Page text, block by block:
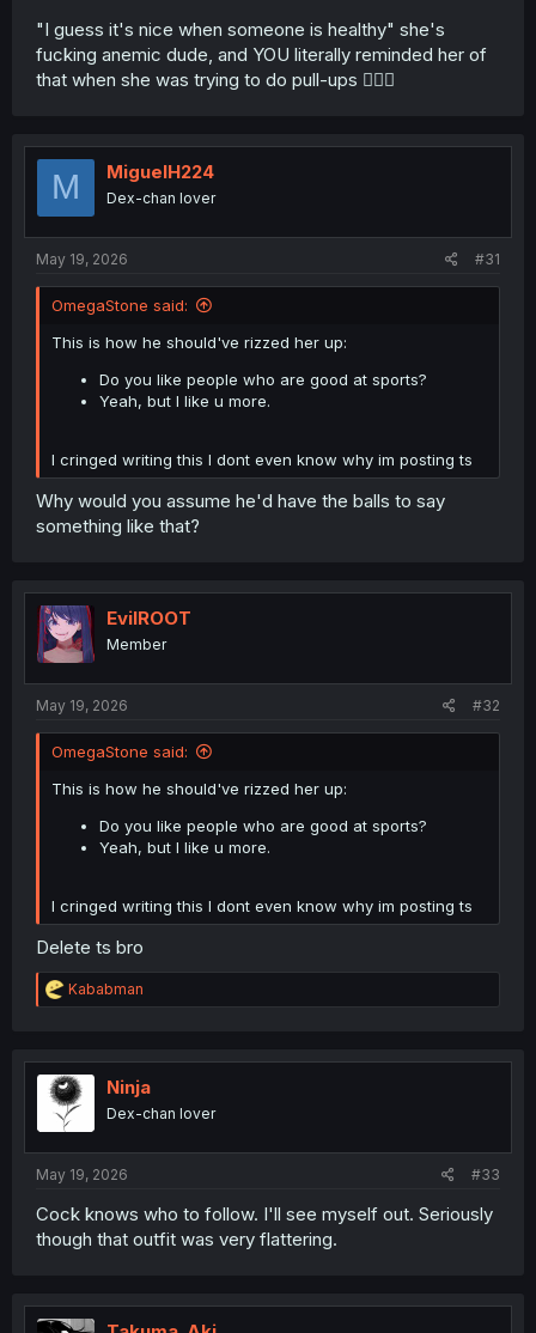
"I guess it's nice when someone is healthy" she's
fucking anemic dude, and YOU literally reminded her of
that when she was trying to do pull-ups 🤦🏾‍♂️
M MiguelH224
Dex-chan lover
May 19, 2026 #31
OmegaStone said:
This is how he should've rizzed her up:
Do you like people who are good at sports?
Yeah, but I like u more.
I cringed writing this I dont even know why im posting ts
Why would you assume he'd have the balls to say
something like that?
EvilROOT
Member
May 19, 2026 #32
OmegaStone said:
This is how he should've rizzed her up:
Do you like people who are good at sports?
Yeah, but I like u more.
I cringed writing this I dont even know why im posting ts
Delete ts bro
R
e
t
i
o
n
Kababman
Ninja
Dex-chan lover
May 19, 2026 #33
Cock knows who to follow. I'll see myself out. Seriously
though that outfit was very flattering.